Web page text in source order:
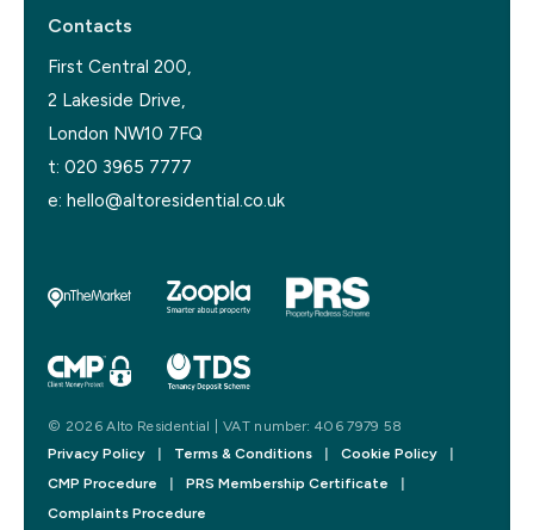
Contacts
First Central 200,
2 Lakeside Drive,
London NW10 7FQ
t: 020 3965 7777
e: hello@altoresidential.co.uk
© 2026 Alto Residential | VAT number: 406 7979 58
Privacy Policy
| Terms & Conditions | Cookie Policy
|
CMP Procedure
| PRS Membership Certificate
|
Complaints Procedure